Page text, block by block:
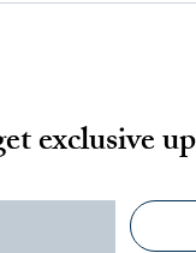
exclusive